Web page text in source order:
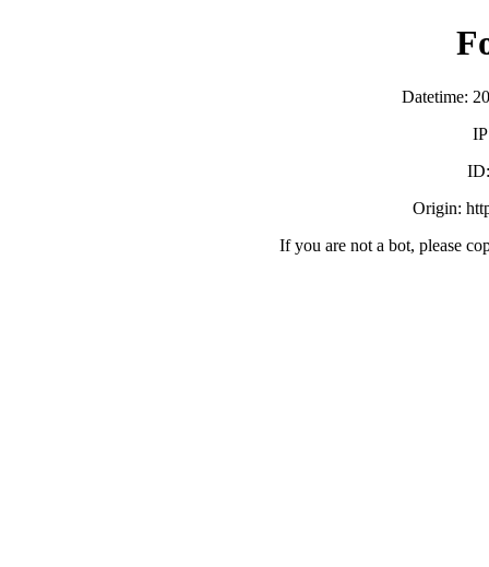
Datetime:
Origin:
If you are not a bot, please